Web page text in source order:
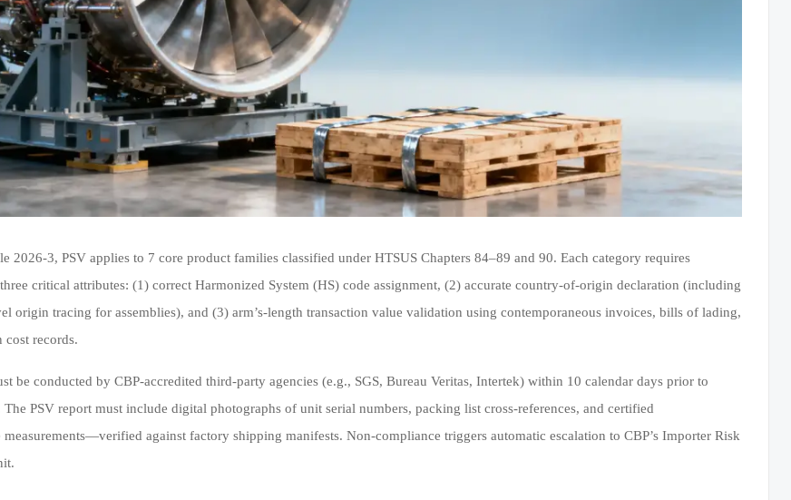
2026-3, PSV applies to 7 core product families classified under HTSUS Chapters 84–89 and 90. Each category requires
critical attributes: (1) correct Harmonized System (HS) code assignment, (2) accurate country-of-origin declaration (including
origin tracing for assemblies), and (3) arm’s-length transaction value validation using contemporaneous invoices, bills of lading,
cost records.
be conducted by CBP-accredited third-party agencies (e.g., SGS, Bureau Veritas, Intertek) within 10 calendar days prior to
The PSV report must include digital photographs of unit serial numbers, packing list cross-references, and certified
against factory shipping manifests. Non-compliance triggers automatic escalation to CBP’s Importer Risk